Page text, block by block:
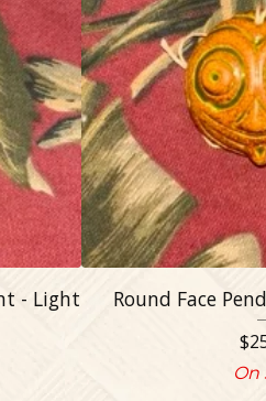
- Light
Round Face
$
On